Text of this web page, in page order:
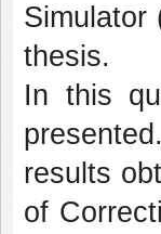
Simulator
thesis.
In this
results
of